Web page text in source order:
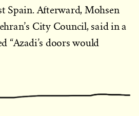
Spain. Afterward, Mohsen
City Council, said in a
“Azadi’s doors would